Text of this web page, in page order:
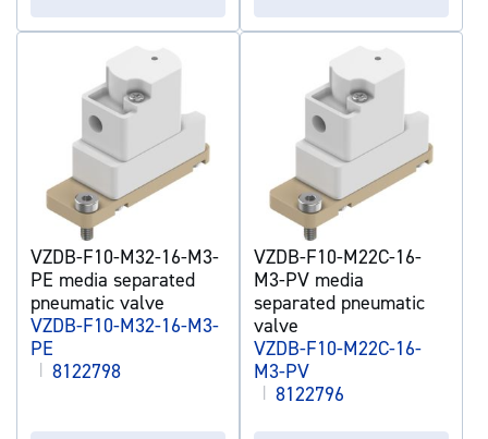
VZDB-F10-M32-16-M3-
PE media separated
pneumatic valve
VZDB-F10-M32-16-M3-
PE
| 8122798
VZDB-F10-M22C-16-
M3-PV media
separated pneumatic
valve
VZDB-F10-M22C-16-
M3-PV
| 8122796